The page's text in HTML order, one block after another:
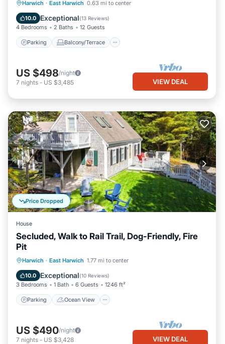
Harwich · East Harwich 0.63 mi to center
10.0 Exceptional(13 Reviews)
4 Bedrooms 2 Baths 12 Guests
Parking Balcony/Terrace
Parking Balcony/Terrace
Air Conditioner
US $498/night
7 nights - US $3,485 VIEW DEAL
Price Dropped
House
Secluded, Walk to Rail Trail, Dog-Friendly, Fire
Pit
Harwich · East Harwich 1.77 mi to center
10.0 Exceptional(10 Reviews)
3 Bedrooms 1 Bath 6 Guests 1246 ft²
Parking Ocean View
Parking
Ocean View
Balcony/Terrace
US $490/night
7 nights - US $3,428 VIEW DEAL